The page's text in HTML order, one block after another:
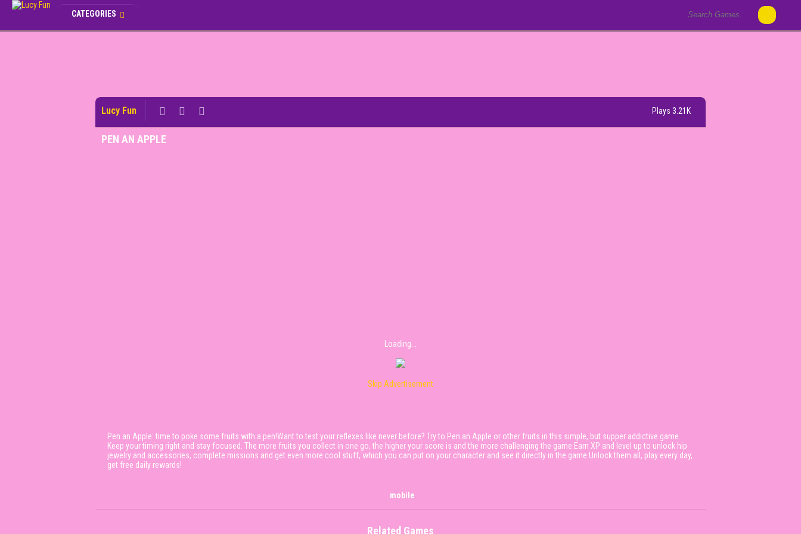
CATEGORIES
Lucy Fun Plays 3.21K
PEN AN APPLE
Loading...
Skip Advertisement
Pen an Apple: time to poke some fruits with a pen!Want to test your reflexes like never before? Try to Pen an Apple or other fruits in this simple, but supper addictive game.
Keep your timing right and stay focused. The more fruits you collect in one go, the higher your score is and the more challenging the game.Earn XP and level up to unlock hip
jewelry and accessories, complete missions and get even more cool stuff, which you can put on your character and see it directly in the game.Unlock them all, play every day,
get free daily rewards!
mobile
Related Games